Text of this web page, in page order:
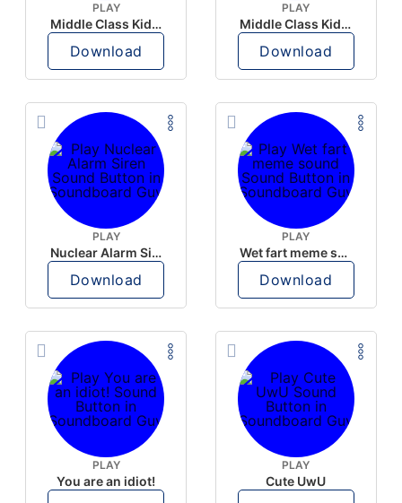
PLAY
Middle Class Kid Full Audio Kamala harris
Download
PLAY
Middle Class Kid Kamala Harris
Download
PLAY
Nuclear Alarm Siren
Download
PLAY
Wet fart meme sound
Download
PLAY
You are an idiot!
PLAY
Cute UwU